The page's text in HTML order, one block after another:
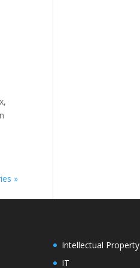
»
Intellectual Property
IT